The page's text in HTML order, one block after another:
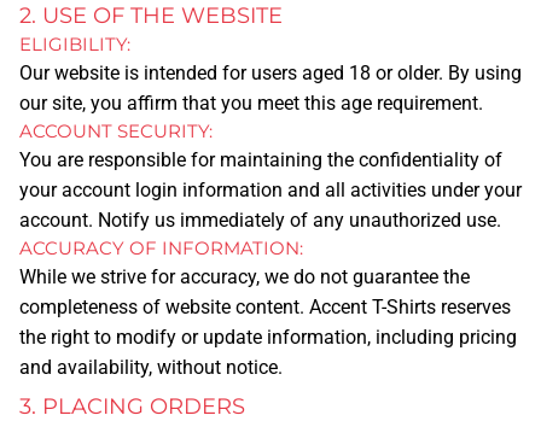
SERVICES
TSHIRT PRINTING
PRINTING METHODS
SCREEN PRINTING
2. USE OF THE WEBSITE
ELIGIBILITY:
Our website is intended for users aged 18 or older. By using
our site, you affirm that you meet this age requirement.
ACCOUNT SECURITY:
You are responsible for maintaining the confidentiality of
your account login information and all activities under your
account. Notify us immediately of any unauthorized use.
ACCURACY OF INFORMATION:
While we strive for accuracy, we do not guarantee the
completeness of website content. Accent T-Shirts reserves
the right to modify or update information, including pricing
and availability, without notice.
3. PLACING ORDERS